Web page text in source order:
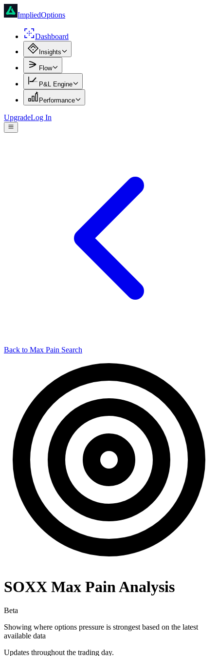
ImpliedOptions
Dashboard
Insights
Flow
P&L Engine
Performance
UpgradeLog In
Back to Max Pain Search
SOXX Max Pain Analysis
Beta
Showing where options pressure is strongest based on the latest
available data
Updates throughout the trading day.